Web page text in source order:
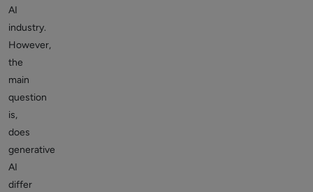
AI
industry.
However,
the
main
question
is,
does
generative
AI
differ